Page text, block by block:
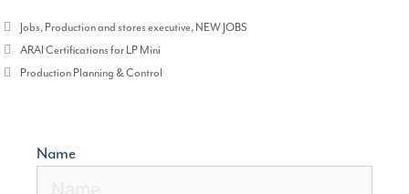
Categories
Jobs,Production and stores executive,NEW JOBS
ARAI Certifications for LP Mini
Production Planning & Control
Name